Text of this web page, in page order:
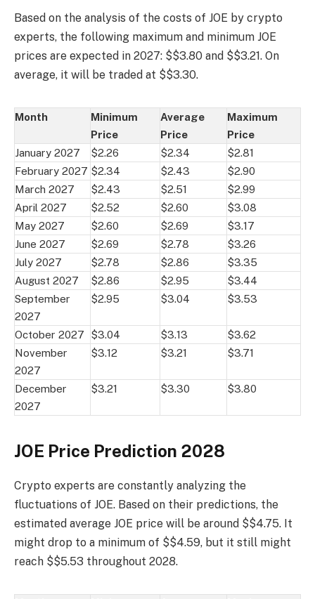
Based on the analysis of the costs of JOE by crypto
experts, the following maximum and minimum JOE
prices are expected in 2027: $$3.80 and $$3.21. On
average, it will be traded at $$3.30.
Month
Minimum
Price
Average
Price
Maximum
Price
January 2027
$2.26 $2.34
$2.81
February 2027 $2.34 $2.43
$2.90
March 2027
$2.43 $2.51
$2.99
April 2027
$2.52 $2.60
$3.08
May 2027
$2.60 $2.69
$3.17
June 2027
$2.69 $2.78
$3.26
July 2027
$2.78 $2.86
$3.35
August 2027
$2.86 $2.95
$3.44
September
2027
$2.95 $3.04 $3.53
October 2027 $3.04 $3.13
$3.62
November
2027
$3.12 $3.21 $3.71
December
2027
$3.21 $3.30 $3.80
JOE Price Prediction 2028
Crypto experts are constantly analyzing the
fluctuations of JOE. Based on their predictions, the
estimated average JOE price will be around $$4.75. It
might drop to a minimum of $$4.59, but it still might
reach $$5.53 throughout 2028.